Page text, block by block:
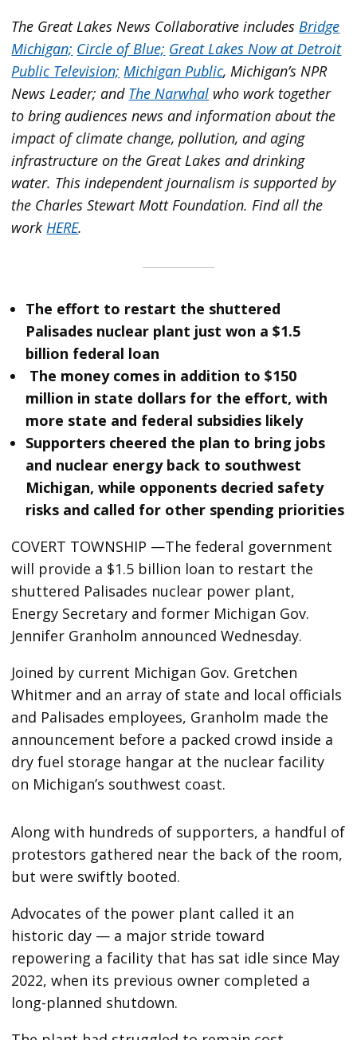
The Great Lakes News Collaborative includes Bridge
Michigan; Circle of Blue; Great Lakes Now at Detroit
Public Television; Michigan Public, Michigan’s NPR
News Leader; and The Narwhal who work together
to bring audiences news and information about the
impact of climate change, pollution, and aging
infrastructure on the Great Lakes and drinking
water. This independent journalism is supported by
the Charles Stewart Mott Foundation. Find all the
work HERE.
The effort to restart the shuttered
Palisades nuclear plant just won a $1.5
billion federal loan
The money comes in addition to $150
million in state dollars for the effort, with
more state and federal subsidies likely
Supporters cheered the plan to bring jobs
and nuclear energy back to southwest
Michigan, while opponents decried safety
risks and called for other spending priorities
COVERT TOWNSHIP —The federal government
will provide a $1.5 billion loan to restart the
shuttered Palisades nuclear power plant,
Energy Secretary and former Michigan Gov.
Jennifer Granholm announced Wednesday.
Joined by current Michigan Gov. Gretchen
Whitmer and an array of state and local officials
and Palisades employees, Granholm made the
announcement before a packed crowd inside a
dry fuel storage hangar at the nuclear facility
on Michigan’s southwest coast.
Along with hundreds of supporters, a handful of
protestors gathered near the back of the room,
but were swiftly booted.
Advocates of the power plant called it an
historic day — a major stride toward
repowering a facility that has sat idle since May
2022, when its previous owner completed a
long-planned shutdown.